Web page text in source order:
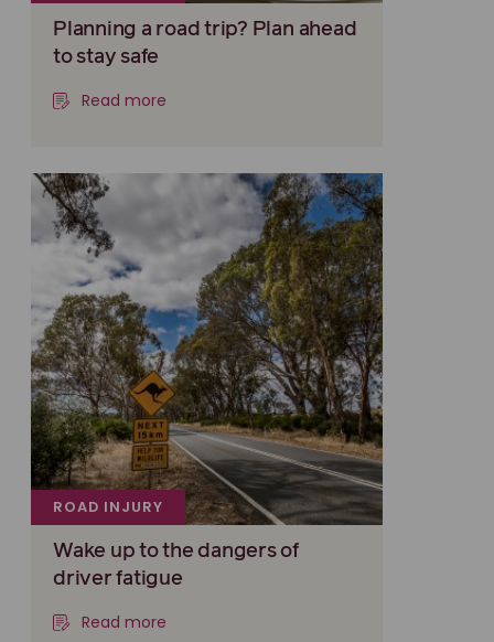
Planning a road trip? Plan ahead
to stay safe
Read more
ROAD INJURY
Wake up to the dangers of
driver fatigue
Read more